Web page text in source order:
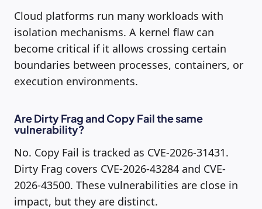
Cloud platforms run many workloads with
isolation mechanisms. A kernel flaw can
become critical if it allows crossing certain
boundaries between processes, containers, or
execution environments.
Are Dirty Frag and Copy Fail the same
vulnerability?
No. Copy Fail is tracked as CVE-2026-31431.
Dirty Frag covers CVE-2026-43284 and CVE-
2026-43500. These vulnerabilities are close in
impact, but they are distinct.